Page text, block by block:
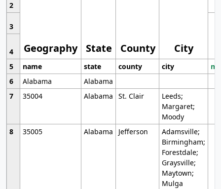
Geography State County City
2
3
4
5
name state county city
6
Alabama
Alabama
7
35004 Alabama St. Clair
Leeds;
Margaret;
Moody
8
35005 Alabama Jefferson
Adamsville;
Birmingham;
Forestdale;
Graysville;
Maytown;
Mulga